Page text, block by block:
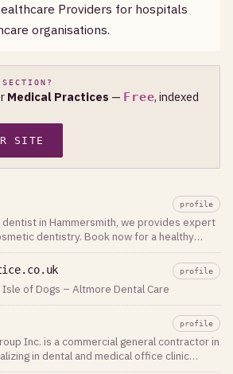
Providers for hospitals
organisations.
Medical Practices — Free, indexed
SITE
profile
in Hammersmith, we provides expert
dentistry. Book now for a healthy
profile
of Dogs – Altmore Dental Care
profile
Inc. is a commercial general contractor in
in dental and medical office clinic